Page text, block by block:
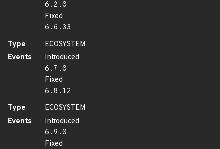
6.2.0
Fixed
6.6.33
Type
ECOSYSTEM
Events
Introduced
6.7.0
Fixed
6.8.12
Type
ECOSYSTEM
Events
Introduced
6.9.0
Fixed